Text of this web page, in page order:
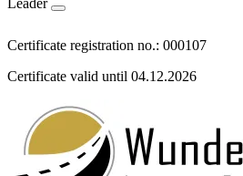
Certificate registration no.: 000107
Certificate valid until 04.12.2026
Information